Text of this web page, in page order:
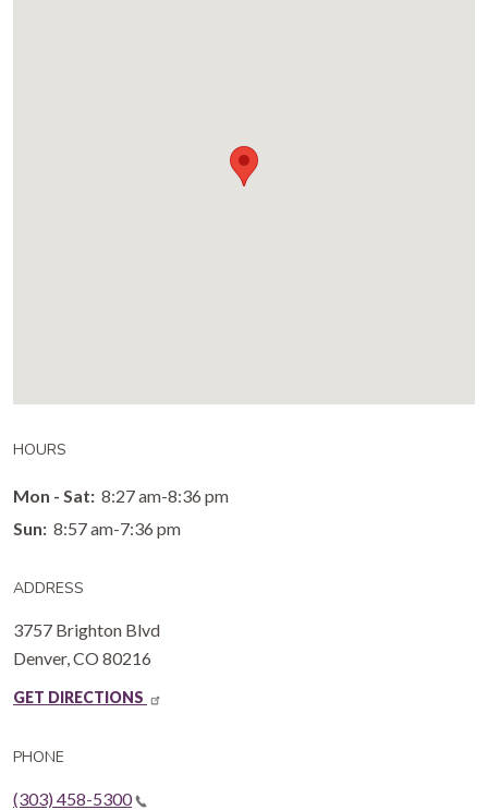
HOURS
Mon - Sat: 8:27 am-8:36 pm
Sun: 8:57 am-7:36 pm
ADDRESS
3757 Brighton Blvd
Denver, CO 80216
GET DIRECTIONS
PHONE
(303) 458-5300